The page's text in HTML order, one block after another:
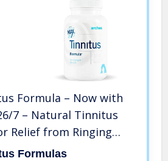
Formula – Now with
7 – Natural Tinnitus
Relief from Ringing
Bottle – 25 Day
Formulas